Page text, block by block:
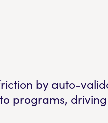
by auto-
programs,